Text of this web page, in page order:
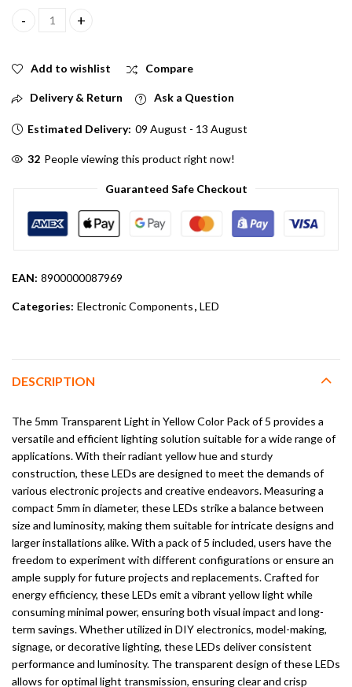
5mm Transparent Light In Yellow Color Pack Of 5 quantity
Add to wishlist Compare
Delivery & Return Ask a Question
Estimated Delivery: 09 August - 13 August
60 People viewing this product right now!
Guaranteed Safe Checkout
EAN: 8900000087969
Categories: Electronic Components, LED
DESCRIPTION
The 5mm Transparent Light in Yellow Color Pack of 5 provides a
versatile and efficient lighting solution suitable for a wide range of
applications. With their radiant yellow hue and sturdy
construction, these LEDs are designed to meet the demands of
various electronic projects and creative endeavors. Measuring a
compact 5mm in diameter, these LEDs strike a balance between
size and luminosity, making them suitable for intricate designs and
larger installations alike. With a pack of 5 included, users have the
freedom to experiment with different configurations or ensure an
ample supply for future projects and replacements. Crafted for
energy efficiency, these LEDs emit a vibrant yellow light while
consuming minimal power, ensuring both visual impact and long-
term savings. Whether utilized in DIY electronics, model-making,
signage, or decorative lighting, these LEDs deliver consistent
performance and luminosity. The transparent design of these LEDs
allows for optimal light transmission, ensuring clear and crisp